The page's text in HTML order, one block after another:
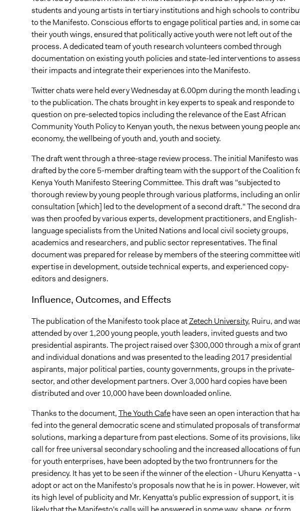
students and young artists in tertiary institutions and high schools to
to the Manifesto. Conscious efforts to engage political parties and, in some
their youth wings, ensured that politically active youth were not left out of the
process. A dedicated team of youth research volunteers combed through
documentation on existing youth policies and state-led interventions to assess
their impacts and integrate their experiences into the Manifesto.
Twitter chats were held every Wednesday at 6.00pm during the month leading
to the publication. The chats brought in key experts to speak and responde to
question on pre-selected topics including the relevance of the East African
Community Youth Policy to Kenyan youth, the nexus between young people
economy, the wellbeing of youth and, youth and society.
The draft went through a three-stage review process. The initial Manifesto was
drafted by the core 5-member drafting team with the support of the Coalition
Kenya Youth Manifesto Steering Committee. This draft was "subjected to
thorough review by young people through various platforms, including an
consultation [which] led to the development of a second draft." The second
was then proofed by various experts, development practitioners, and English-
language specialists from the United Nations and local civil society groups,
academics and researchers, and public sector representatives. The final
document was prepared for release by members of the steering committee
expertise in development, outside technical experts, and experienced copy-
editors and designers.
Influence, Outcomes, and Effects
The publication of the Manifesto took place atZetech University, Ruiru, and
attended by over 1,200 young people, youth leaders, invited guests and two
presidential aspirants. The project raised over $300,000 through a mix of
and individual donations and was presented to the leading 2017 presidential
aspirants, major political parties, county governments, groups in the private-
sector, and other development partners. Over 3,000 hard copies have been
distributed and over 10,000 have been downloaded online.
Thanks to the document,The Youth Cafehave seen an open interaction that
fed into the general democratic scene and stimulated proposals of
solutions, marking a departure from past elections. Some of its provisions,
call for free universal secondary schooling and the increased allocations of
for youth enterprises, have been adopted by the two frontrunners for the
presidency. It has yet to be seen if the winner of the election - Uhuru Kenyatta -
adopt or act on the Manifesto's proposals now that he is in power. However,
its high level of publicity and Mr. Kenyatta's public expression of support, it is